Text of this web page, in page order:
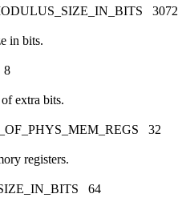
3072
in bits.
8
extra bits.
32
registers.
64